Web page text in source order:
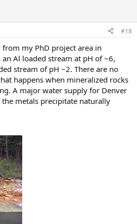
#18
my PhD project area in
Al loaded stream at pH of ~6,
stream of pH ~2. There are no
happens when mineralized rocks
A major water supply for Denver
metals precipitate naturally